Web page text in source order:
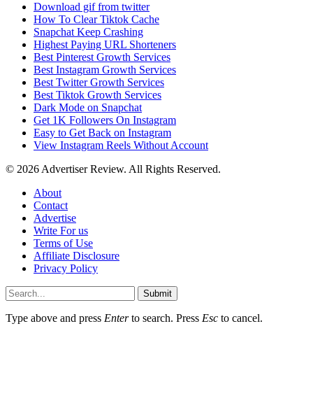
Download gif from twitter
How To Clear Tiktok Cache
Snapchat Keep Crashing
Highest Paying URL Shorteners
Best Pinterest Growth Services
Best Instagram Growth Services
Best Twitter Growth Services
Best Tiktok Growth Services
Dark Mode on Snapchat
Get 1K Followers On Instagram
Easy to Get Back on Instagram
View Instagram Reels Without Account
© 2026 Advertiser Review. All Rights Reserved.
About
Contact
Advertise
Write For us
Terms of Use
Affiliate Disclosure
Privacy Policy
Submit
Type above and press Enterto search. Press Esc to cancel.